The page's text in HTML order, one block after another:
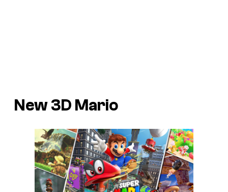
New 3D Mario